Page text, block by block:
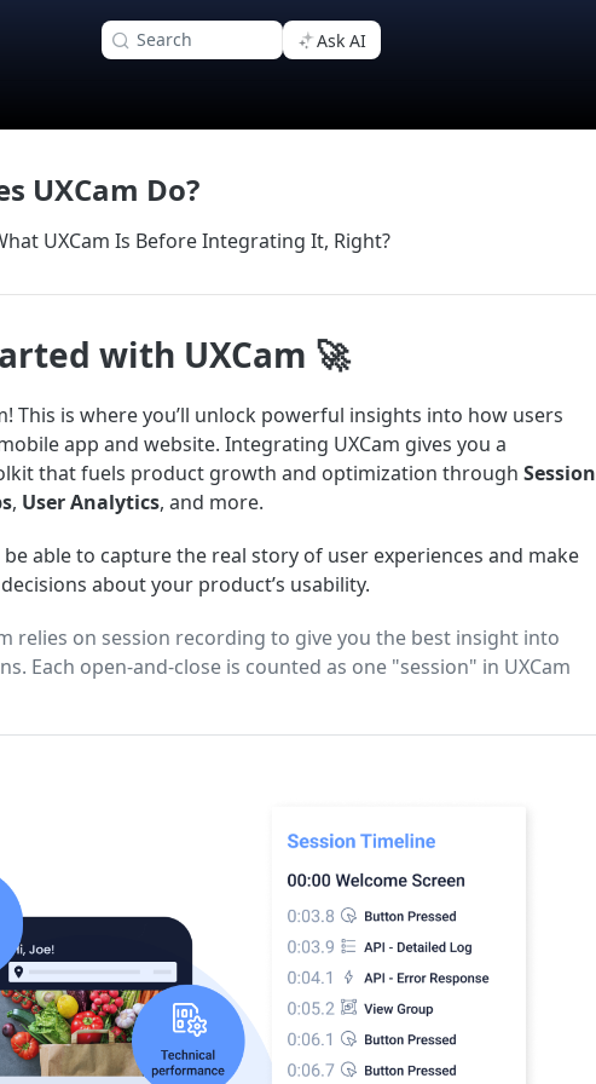
Search Ask AI
UXCam Do?
UXCam Is Before Integrating It, Right?
with UXCam 🚀
This is where you’ll unlock powerful insights into how users
app and website. Integrating UXCam gives you a
that fuels product growth and optimization through Session
, User Analytics, and more.
be able to capture the real story of user experiences and make
about your product’s usability.
relies on session recording to give you the best insight into
Each open-and-close is counted as one "session" in UXCam